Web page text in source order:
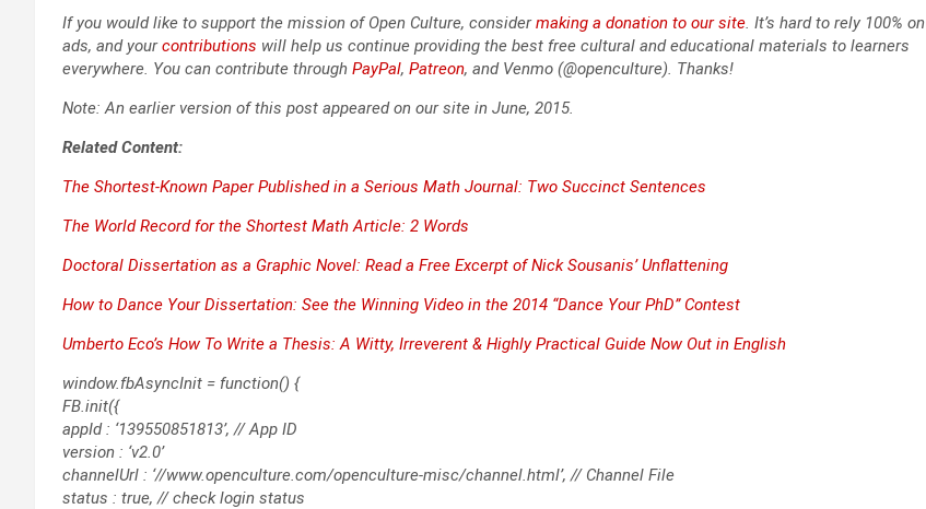
If you would like to sup­port the mis­sion of Open Cul­ture, con­sid­ermak­ing a dona­tion to our site . It’s hard to rely 100% on
ads, and yourcon­tri­bu­tions will help us con­tin­ue pro­vid­ing the best free cul­tur­al and edu­ca­tion­al mate­ri­als to learn­ers
every­where. You can con­tribute through Pay­Pal, Patre­on, and Ven­mo (@openculture). Thanks!
Note: An ear­li­er ver­sion of this post appeared on our site in June, 2015.
Relat­ed Con­tent:
The Short­est-Known Paper Pub­lished in a Seri­ous Math Jour­nal: Two Suc­cinct Sen­tences
The World Record for the Short­est Math Arti­cle: 2 Words
Doc­tor­al Dis­ser­ta­tion as a Graph­ic Nov­el: Read a Free Excerpt of Nick Sou­sa­nis’Unflat­ten­ing
How to Dance Your Dis­ser­ta­tion: See the Win­ning Video in the 2014 “Dance Your PhD” Con­test
Umber­to Eco’s How To Write a The­sis: A Wit­ty, Irrev­er­ent & High­ly Prac­ti­cal Guide Now Out in Eng­lish
window.fbAsyncInit = function() {
FB.init({
appId : ‘139550851813’, // App ID
version : ‘v2.0’
channelUrl : ‘//www.openculture.com/openculture-misc/channel.html’, // Channel File
status : true, // check login status